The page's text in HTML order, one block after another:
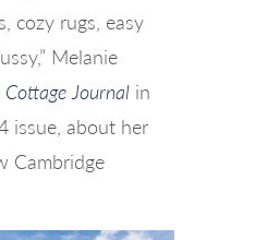
cozy rugs, easy
Melanie
Cottage Journal in
issue, about her
Cambridge